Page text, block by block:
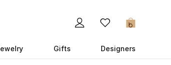
0
Gifts Designers